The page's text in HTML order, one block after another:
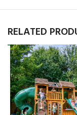
RELATED